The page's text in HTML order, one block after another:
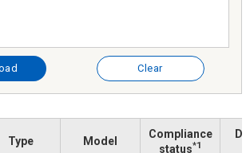
Clear
Type Model
Compliance
status*1